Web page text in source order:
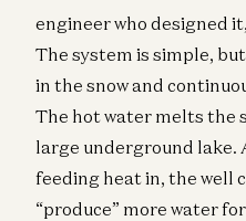
engineer who designed
The system is simple,
in the snow and
The hot water melts the
large underground lake.
feeding heat in, the well
“produce” more water